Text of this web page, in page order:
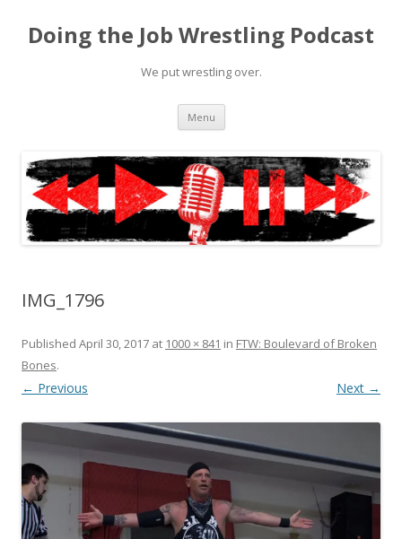
Doing the Job Wrestling Podcast
We put wrestling over.
Menu Skip
content
IMG_1796
Published April 30, 2017 at 1000 × 841 in FTW: Boulevard of Broken
Bones.
← Previous Next →